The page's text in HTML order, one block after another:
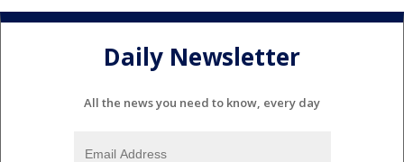
Daily Newsletter
All the news you need to know, every day